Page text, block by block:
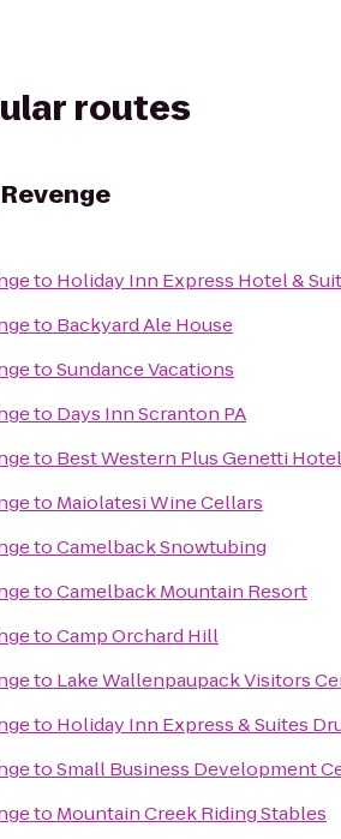
routes
to Holiday Inn Express Hotel &
to Backyard Ale House
toSundance Vacations
to Days Inn Scranton PA
to Best Western Plus Genetti
to Maiolatesi Wine Cellars
toCamelback Snowtubing
toCamelback Mountain Resort
toCamp Orchard Hill
to Lake Wallenpaupack Visitors
to Holiday Inn Express & Suites
toSmall Business Development
to Mountain Creek Riding Stables